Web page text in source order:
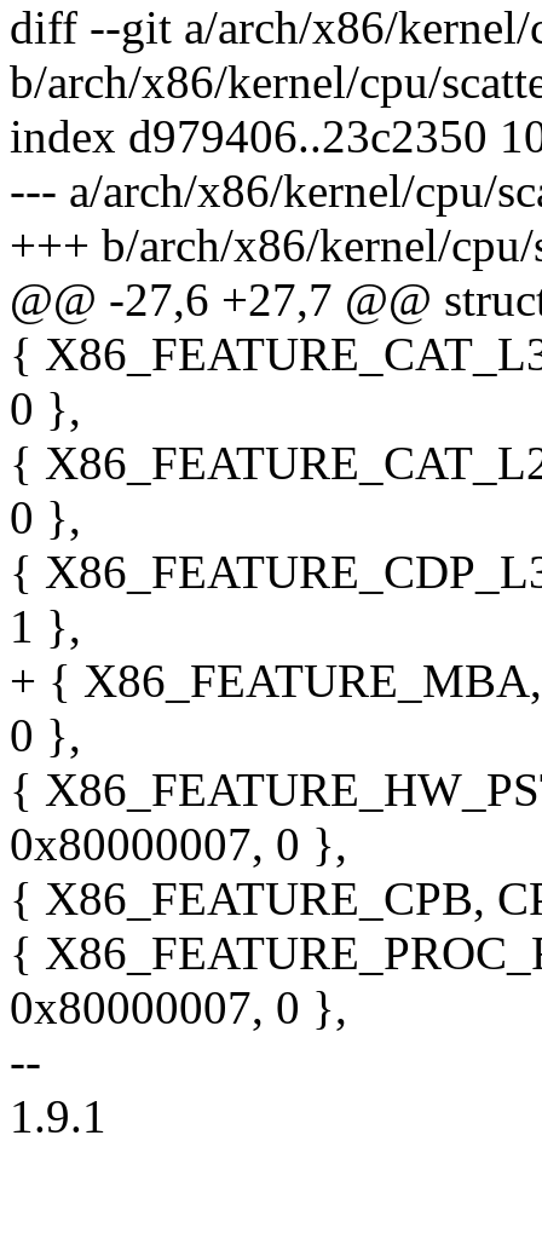
diff --git a/arch/x86/kernel/
b/arch/x86/kernel/cpu/
index d979406..23c2350
--- a/arch/x86/kernel/cpu/
+++ b/arch/x86/kernel/cpu/
@@ -27,6 +27,7 @@
{
0 },
{
0 },
{
1 },
+ {
0 },
{
0x80000007, 0 },
{ X86_FEATURE_CPB,
{
0x80000007, 0 },
--
1.9.1